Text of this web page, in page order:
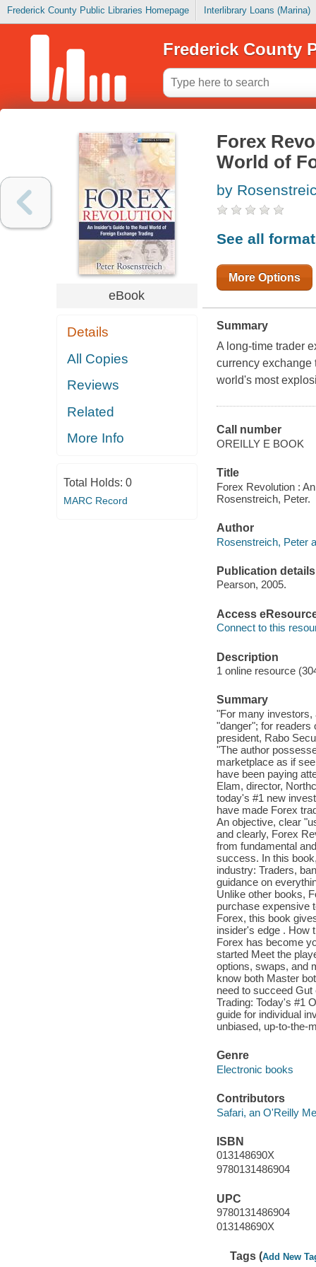
Frederick County Public Libraries Homepage Interlibrary Loans (Marina)
Frederick County
eBook
Details
All Copies
Reviews
Related
More Info
Total Holds: 0
MARC Record
Forex
World of
by
See all
More Options
Summary
A long-time trader
currency exchange
world's most
Call number
OREILLY E BOOK
Title
Forex Revolution :
Rosenstreich, Peter.
Author
Rosenstreich, Peter
Publication details
Pearson, 2005.
Access
Connect to this
Description
1 online resource
Summary
"For many investors,
"danger"; for readers
president, Rabo
"The author
marketplace as if
have been paying
Elam, director,
today's #1 new
have made Forex
An objective, clear
and clearly, Forex
from fundamental
success. In this
industry: Traders,
guidance on
Unlike other books,
purchase expensive
Forex, this book
insider's edge . How
Forex has become
started Meet the
options, swaps, and
know both Master
need to succeed
Trading: Today's #1
guide for individual
unbiased, up-to-the-
Genre
Electronic books
Contributors
Safari, an O'Reilly
ISBN
013148690X
9780131486904
UPC
9780131486904
013148690X
Tags (Add New